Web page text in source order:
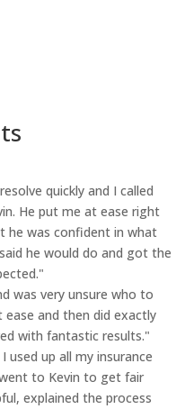
quickly and I called
He put me at ease right
he was confident in what
he would do and got the
was very unsure who to
and then did exactly
with fantastic results."
used up all my insurance
to Kevin to get fair
explained the process